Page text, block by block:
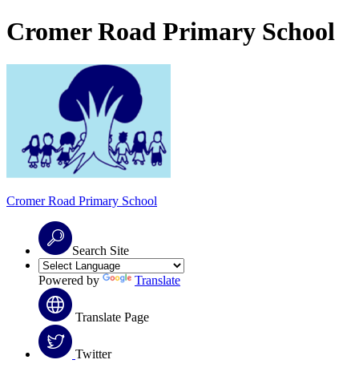
Cromer Road Primary School
Cromer Road Primary School
Search Site
Powered by Translate
Translate Page
Twitter